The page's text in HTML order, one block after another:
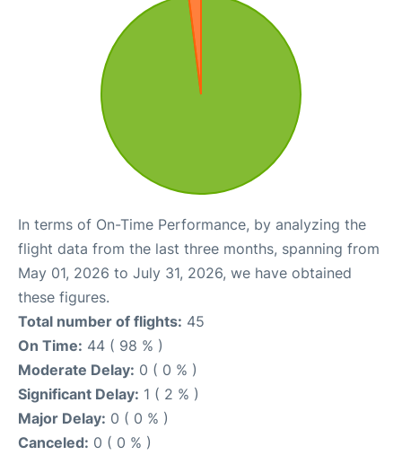
In terms of On-Time Performance, by analyzing the
flight data from the last three months, spanning from
May 01, 2026 to July 31, 2026, we have obtained
these figures.
Total number of flights: 45
On Time: 44 ( 98 % )
Moderate Delay: 0 ( 0 % )
Significant Delay: 1 ( 2 % )
Major Delay: 0 ( 0 % )
Canceled: 0 ( 0 % )